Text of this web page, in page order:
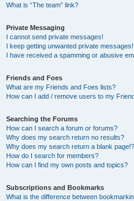
What is “The team” link?
Private Messaging
I cannot send private messages!
I keep getting unwanted private messages!
I have received a spamming or abusive
Friends and Foes
What are my Friends and Foes lists?
How can I add / remove users to my
Searching the Forums
How can I search a forum or forums?
Why does my search return no results?
Why does my search return a blank page!?
How do I search for members?
How can I find my own posts and topics?
Subscriptions and Bookmarks
What is the difference between